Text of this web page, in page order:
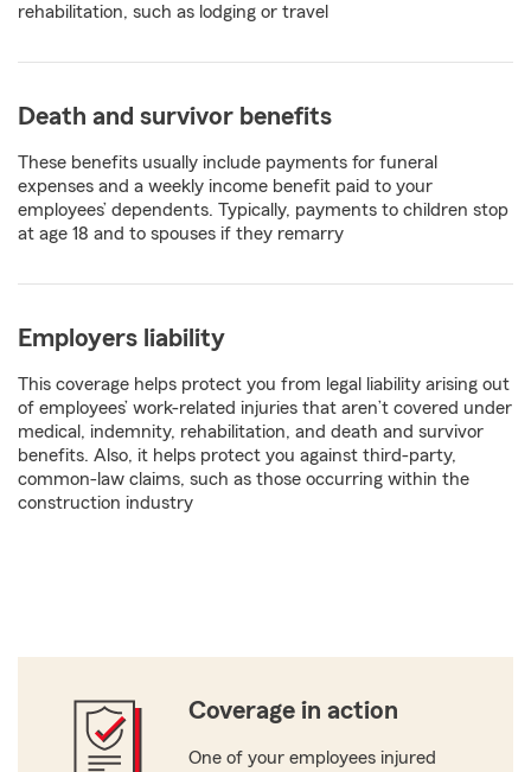
rehabilitation, such as lodging or travel
Death and survivor benefits
These benefits usually include payments for funeral
expenses and a weekly income benefit paid to your
employees’ dependents. Typically, payments to children stop
at age 18 and to spouses if they remarry
Employers liability
This coverage helps protect you from legal liability arising out
of employees’ work-related injuries that aren’t covered under
medical, indemnity, rehabilitation, and death and survivor
benefits. Also, it helps protect you against third-party,
common-law claims, such as those occurring within the
construction industry
Coverage in action
One of your employees injured